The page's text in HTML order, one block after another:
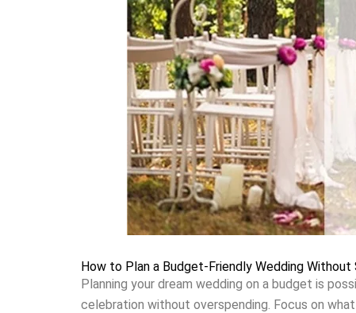
How to Plan a Budget-Friendly Wedding
Planning your dream wedding on a budget is
celebration without overspending. Focus on